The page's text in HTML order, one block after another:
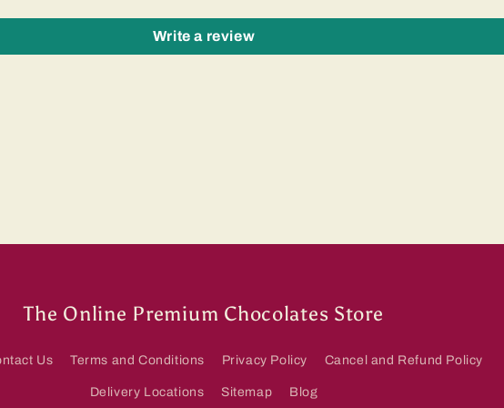
Write a review
The Online Premium Chocolates Store
Us Terms and Conditions Privacy Policy Cancel and Refund Policy
Delivery Locations Sitemap Blog